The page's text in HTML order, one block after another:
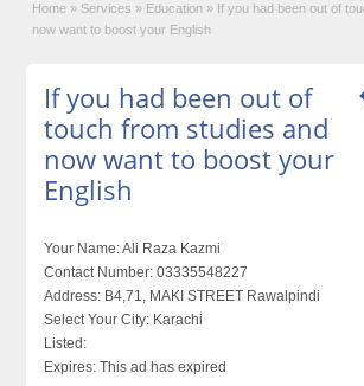
Home » Services » Education » If you had been out of
now want to boost your English
If you had been out of
touch from studies and
now want to boost your
English
Your Name:Ali Raza Kazmi
Contact Number: 03335548227
Address: B4,71, MAKI STREET Rawalpindi
Select Your City: Karachi
Listed:
Expires: This ad has expired